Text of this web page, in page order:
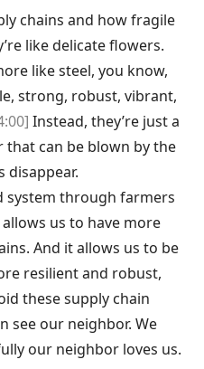
chains and how fragile
like delicate flowers.
like steel, you know,
strong, robust, vibrant,
Instead, they’re just a
can be blown by the
disappear.
system through farmers
us to have more
And it allows us to be
resilient and robust,
these supply chain
see our neighbor. We
our neighbor loves us.